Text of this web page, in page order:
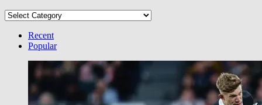
Select
CategoryRecent
Popular